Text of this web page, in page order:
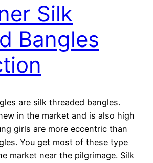
Silk
Bangles
are silk threaded bangles.
in the market and is also high
girls are more eccentric than
You get most of these type
market near the pilgrimage. Silk